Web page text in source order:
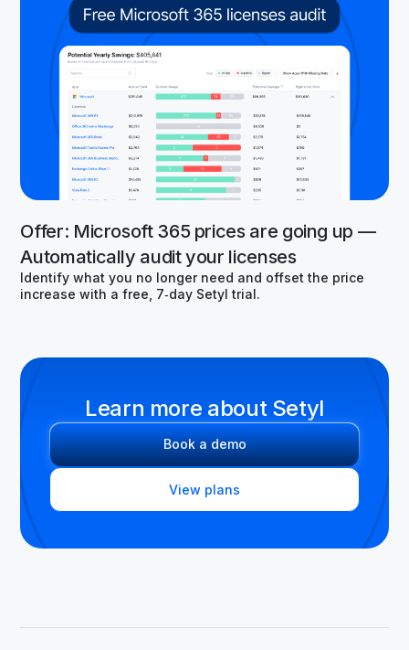
Offer: Microsoft 365 prices are going up —
Automatically audit your licenses
Identify what you no longer need and offset the price
increase with a free, 7‑day Setyl trial.
Learn more about Setyl
Book a demo
View plans